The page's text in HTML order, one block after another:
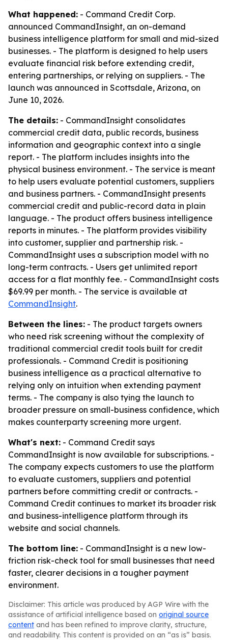
What happened: - Command Credit Corp.
announced CommandInsight, an on-demand
business intelligence platform for small and mid-sized
businesses. - The platform is designed to help users
evaluate financial risk before extending credit,
entering partnerships, or relying on suppliers. - The
launch was announced in Scottsdale, Arizona, on
June 10, 2026.
The details: - CommandInsight consolidates
commercial credit data, public records, business
information and geographic context into a single
report. - The platform includes insights into the
physical business environment. - The service is meant
to help users evaluate potential customers, suppliers
and business partners. - CommandInsight presents
commercial credit and public-record data in plain
language. - The product offers business intelligence
reports in minutes. - The platform provides visibility
into customer, supplier and partnership risk. -
CommandInsight uses a subscription model with no
long-term contracts. - Users get unlimited report
access for a flat monthly fee. - CommandInsight costs
$69.99 per month. - The service is available at
CommandInsight.
Between the lines: - The product targets owners
who need risk screening without the complexity of
traditional commercial credit tools built for credit
professionals. - Command Credit is positioning
business intelligence as a practical alternative to
relying only on intuition when extending payment
terms. - The company is also tying the launch to
broader pressure on small-business confidence, which
makes counterparty screening more urgent.
What's next: - Command Credit says
CommandInsight is now available for subscriptions. -
The company expects customers to use the platform
to evaluate customers, suppliers and potential
partners before committing credit or contracts. -
Command Credit continues to market its broader risk
and business-intelligence platform through its
website and social channels.
The bottom line: - CommandInsight is a new low-
friction risk-check tool for small businesses that need
faster, clearer decisions in a tougher payment
environment.
Disclaimer: This article was produced by AGP Wire with the
assistance of artificial intelligence based on original source
content and has been refined to improve clarity, structure,
and readability. This content is provided on an “as is” basis.